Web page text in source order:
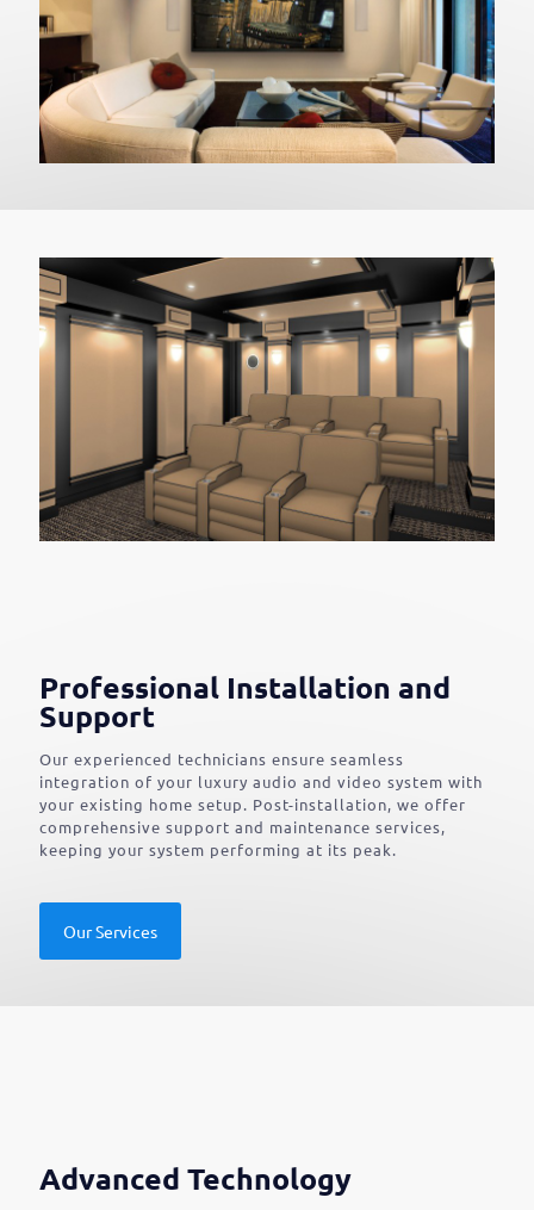
Professional Installation and
Support
Our experienced technicians ensure seamless
integration of your luxury audio and video system with
your existing home setup. Post-installation, we offer
comprehensive support and maintenance services,
keeping your system performing at its peak.
Our Services
Advanced Technology